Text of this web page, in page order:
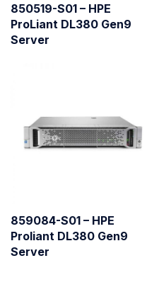
850519-S01 – HPE
ProLiant DL380 Gen9
Server
859084-S01 – HPE
Proliant DL380 Gen9
Server